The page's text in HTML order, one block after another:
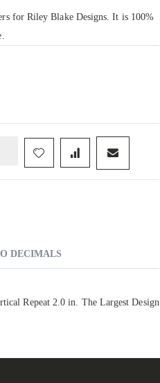
for Riley Blake Designs. It is 100%
Repeat 2.0 in. The Largest Design
DECIMALS